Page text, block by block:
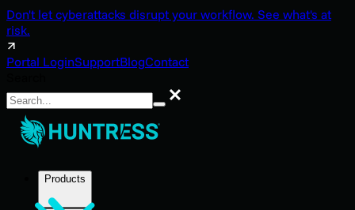
Don't let cyberattacks disrupt your workflow. See what's at
risk.
Portal LoginSupportBlogContact
Search
Products